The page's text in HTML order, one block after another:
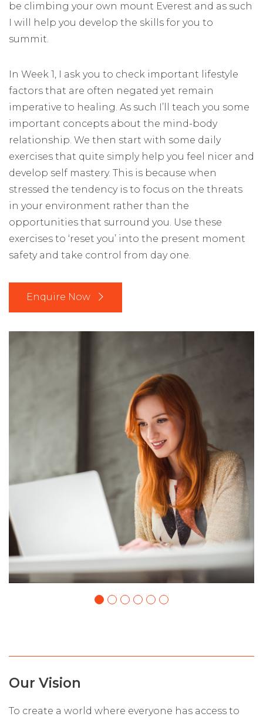
be climbing your own mount Everest and as such
I will help you develop the skills for you to
summit.
In Week 1, I ask you to check important lifestyle
factors that are often negated yet remain
imperative to healing. As such I’ll teach you some
important concepts about the mind-body
relationship. We then start with some daily
exercises that quite simply help you feel nicer and
develop self mastery. This is because when
stressed the tendency is to focus on the threats
in your environment rather than the
opportunities that surround you. Use these
exercises to ‘reset you’ into the present moment
safety and take control from day one.
Enquire Now
Our Vision
To create a world where everyone has access to